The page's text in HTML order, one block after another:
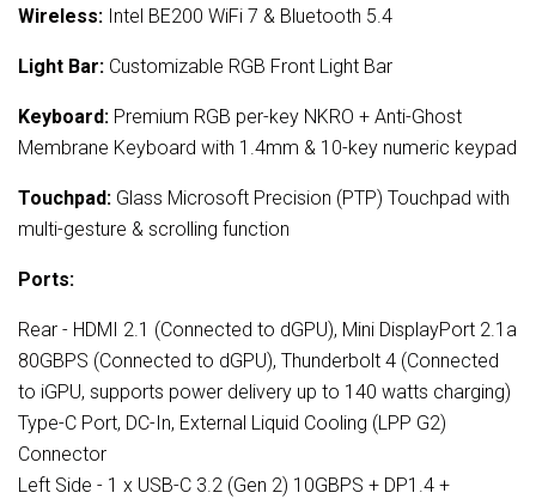
Wireless: Intel BE200 WiFi 7 & Bluetooth 5.4
Light Bar: Customizable RGB Front Light Bar
Keyboard: Premium RGB per-key NKRO + Anti-Ghost
Membrane Keyboard with 1.4mm & 10-key numeric keypad
Touchpad: Glass Microsoft Precision (PTP) Touchpad with
multi-gesture & scrolling function
Ports:
Rear - HDMI 2.1 (Connected to dGPU), Mini DisplayPort 2.1a
80GBPS (Connected to dGPU), Thunderbolt 4 (Connected
to iGPU, supports power delivery up to 140 watts charging)
Type-C Port, DC-In, External Liquid Cooling (LPP G2)
Connector
Left Side - 1 x USB-C 3.2 (Gen 2) 10GBPS + DP1.4 +